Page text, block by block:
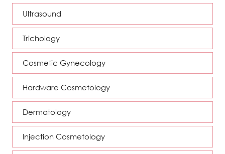
Ultrasound
Trichology
Cosmetic Gynecology
Hardware Cosmetology
Dermatology
Injection Cosmetology